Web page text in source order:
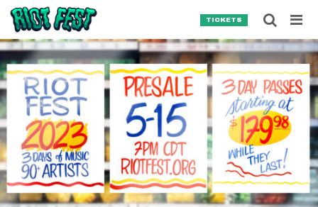
Skip to content
TICKETS
Search for:
SEARCH